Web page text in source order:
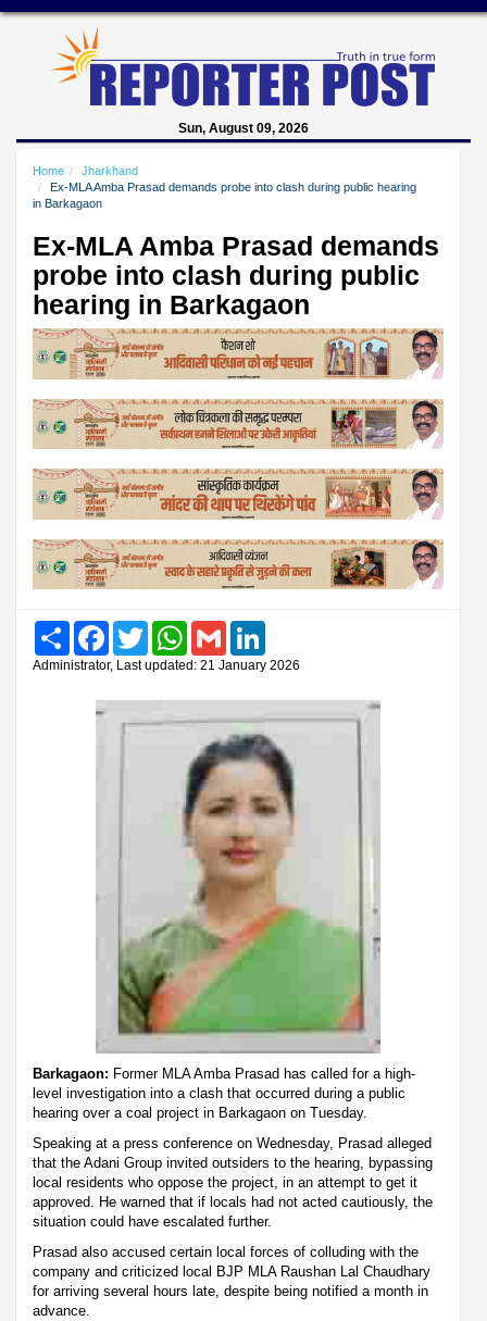
Sun, August 09, 2026
Home
Jharkhand
Ex-MLA Amba Prasad demands probe into clash during public hearing
in Barkagaon
Ex-MLA Amba Prasad demands
probe into clash during public
hearing in Barkagaon
Share FacebookTwitter WhatsAppGmail
Administrator, Last updated: 21 January 2026
Barkagaon: Former MLA Amba Prasad has called for a high-
level investigation into a clash that occurred during a public
hearing over a coal project in Barkagaon on Tuesday.
Speaking at a press conference on Wednesday, Prasad alleged
that the Adani Group invited outsiders to the hearing, bypassing
local residents who oppose the project, in an attempt to get it
approved. He warned that if locals had not acted cautiously, the
situation could have escalated further.
Prasad also accused certain local forces of colluding with the
company and criticized local BJP MLA Raushan Lal Chaudhary
for arriving several hours late, despite being notified a month in
advance.